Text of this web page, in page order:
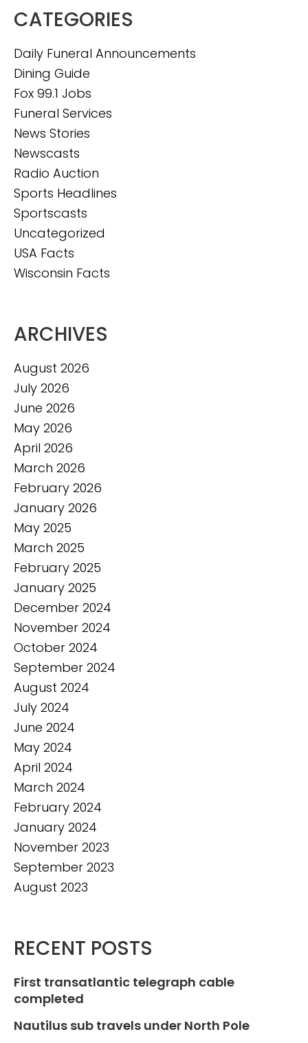
CATEGORIES
Daily Funeral Announcements
Dining Guide
Fox 99.1 Jobs
Funeral Services
News Stories
Newscasts
Radio Auction
Sports Headlines
Sportscasts
Uncategorized
USA Facts
Wisconsin Facts
ARCHIVES
August 2026
July 2026
June 2026
May 2026
April 2026
March 2026
February 2026
January 2026
May 2025
March 2025
February 2025
January 2025
December 2024
November 2024
October 2024
September 2024
August 2024
July 2024
June 2024
May 2024
April 2024
March 2024
February 2024
January 2024
November 2023
September 2023
August 2023
RECENT POSTS
First transatlantic telegraph cable
completed
Nautilus sub travels under North Pole